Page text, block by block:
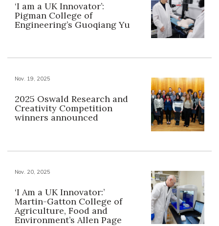
‘I am a UK Innovator’:
Pigman College of
Engineering’s Guoqiang Yu
Nov. 19, 2025
2025 Oswald Research and
Creativity Competition
winners announced
Nov. 20, 2025
‘I Am a UK Innovator:’
Martin-Gatton College of
Agriculture, Food and
Environment’s Allen Page